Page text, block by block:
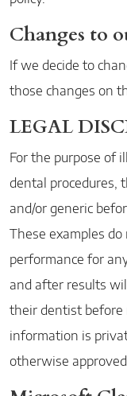
Changes to
If we decide to
those changes on
LEGAL
For the purpose of
dental procedures,
and/or generic
These examples
performance for
and after results
their dentist before
information is
otherwise